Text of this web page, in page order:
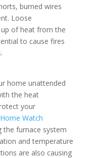
burned wires
Loose
of heat from the
to cause fires
home unattended
the heat
your
Home Watch
the furnace system
and temperature
are also causing